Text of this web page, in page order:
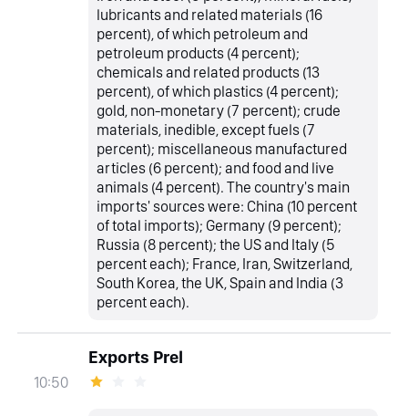
lubricants and related materials (16
percent), of which petroleum and
petroleum products (4 percent);
chemicals and related products (13
percent), of which plastics (4 percent);
gold, non-monetary (7 percent); crude
materials, inedible, except fuels (7
percent); miscellaneous manufactured
articles (6 percent); and food and live
animals (4 percent). The country's main
imports' sources were: China (10 percent
of total imports); Germany (9 percent);
Russia (8 percent); the US and Italy (5
percent each); France, Iran, Switzerland,
South Korea, the UK, Spain and India (3
percent each).
10:50
Exports Prel